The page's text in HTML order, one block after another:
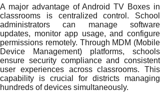
A major advantage of Android TV Boxes in
classrooms is centralized control. School
administrators can manage software
updates, monitor app usage, and configure
permissions remotely. Through MDM (Mobile
Device Management) platforms, schools
ensure security compliance and consistent
user experiences across classrooms. This
capability is crucial for districts managing
hundreds of devices simultaneously.